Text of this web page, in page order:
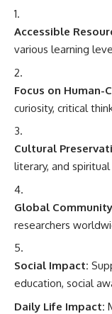
Accessible
various learning
Focus on Human-
curiosity, critical
Cultural
literary, and
Global
researchers
Social Impact:
education, social
Daily Life Impact: